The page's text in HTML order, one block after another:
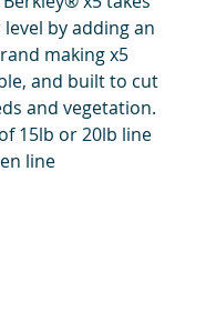
by adding an
making x5
and built to cut
and vegetation.
15lb or 20lb line
line